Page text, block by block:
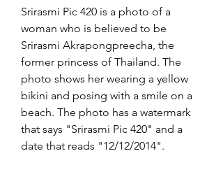
Srirasmi Pic 420 is a photo of a
woman who is believed to be
Srirasmi Akrapongpreecha, the
former princess of Thailand. The
photo shows her wearing a yellow
bikini and posing with a smile on a
beach. The photo has a watermark
that says "Srirasmi Pic 420" and a
date that reads "12/12/2014".